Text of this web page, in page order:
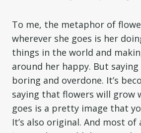
To me, the metaphor of
wherever she goes is her
things in the world and
around her happy. But
boring and overdone. It’s
saying that flowers will grow
goes is a pretty image that
It’s also original. And most of